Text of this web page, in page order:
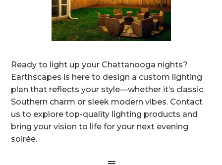
Ready to light up your Chattanooga nights?
Earthscapes is here to design a custom lighting
plan that reflects your style—whether it’s classic
Southern charm or sleek modern vibes. Contact
us to explore top-quality lighting products and
bring your vision to life for your next evening
soirée.